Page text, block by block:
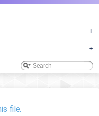
+
+
file.